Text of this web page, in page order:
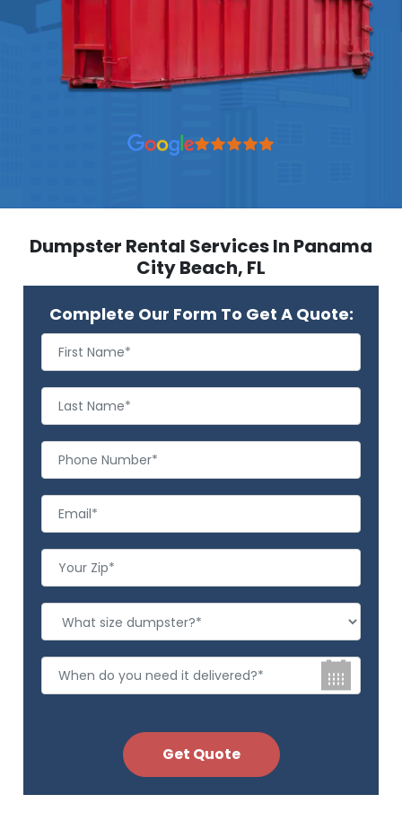
Dumpster Rental Services In Panama
City Beach, FL
Complete Our Form To Get A Quote: